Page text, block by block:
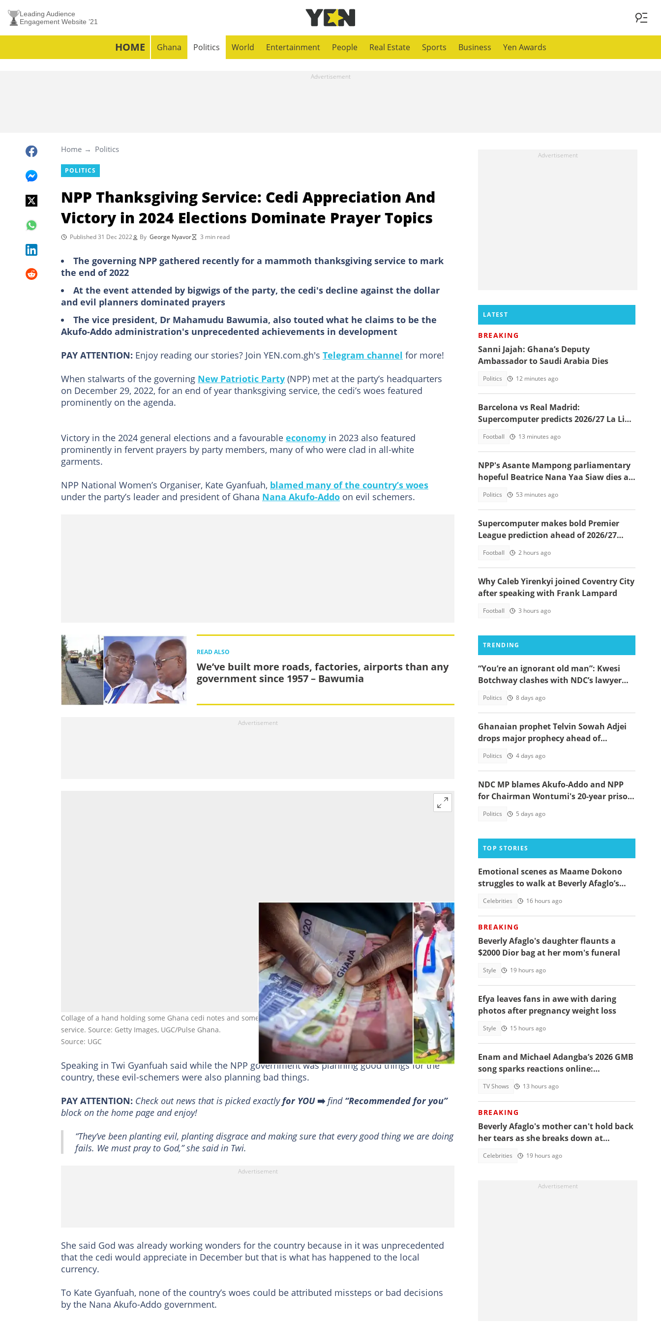
Leading Audience
Engagement Website ’21
HOME Ghana Politics World Entertainment People Real Estate Sports Business Yen Awards
Home Politics
POLITICS
NPP Thanksgiving Service: Cedi Appreciation And
Victory in 2024 Elections Dominate Prayer Topics
Published 31 Dec 2022 By George Nyavor 3 min read
The governing NPP gathered recently for a mammoth thanksgiving service to mark
the end of 2022
At the event attended by bigwigs of the party, the cedi's decline against the dollar
and evil planners dominated prayers
The vice president, Dr Mahamudu Bawumia, also touted what he claims to be the
Akufo-Addo administration's unprecedented achievements in development
PAY ATTENTION: Enjoy reading our stories? Join YEN.com.gh's Telegram channel for more!
When stalwarts of the governing New Patriotic Party (NPP) met at the party’s headquarters
on December 29, 2022, for an end of year thanksgiving service, the cedi’s woes featured
prominently on the agenda.
Victory in the 2024 general elections and a favourable economy in 2023 also featured
prominently in fervent prayers by party members, many of who were clad in all-white
garments.
NPP National Women’s Organiser, Kate Gyanfuah, blamed many of the country’s woes
under the party’s leader and president of Ghana Nana Akufo-Addo on evil schemers.
READ ALSO
We’ve built more roads, factories, airports than any
government since 1957 – Bawumia
Collage of a hand holding some Ghana cedi notes and some of the NPP stalwarts at the 29th December Thanks giving
service. Source: Getty Images, UGC/Pulse Ghana.
Source: UGC
Speaking in Twi Gyanfuah said while the NPP government was planning good things for the
country, these evil-schemers were also planning bad things.
PAY ATTENTION: Сheck out news that is picked exactly for YOU➡️find “Recommended for you”
block on the home page and enjoy!
“They’ve been planting evil, planting disgrace and making sure that every good thing we are doing
fails. We must pray to God,” she said in Twi.
She said God was already working wonders for the country because in it was unprecedented
that the cedi would appreciate in December but that is what has happened to the local
currency.
To Kate Gyanfuah, none of the country’s woes could be attributed missteps or bad decisions
by the Nana Akufo-Addo government.
LATEST
BREAKING
Sanni Jajah: Ghana’s Deputy
Ambassador to Saudi Arabia Dies
Politics 12 minutes ago
Barcelona vs Real Madrid:
Supercomputer predicts 2026/27 La Liga
Football 13 minutes ago
NPP's Asante Mampong parliamentary
hopeful Beatrice Nana Yaa Siaw dies at
Politics 53 minutes ago
Supercomputer makes bold Premier
League prediction ahead of 2026/27
Football 2 hours ago
Why Caleb Yirenkyi joined Coventry City
after speaking with Frank Lampard
Football 3 hours ago
TRENDING
“You’re an ignorant old man”: Kwesi
Botchway clashes with NDC’s lawyer
Politics 8 days ago
Ghanaian prophet Telvin Sowah Adjei
drops major prophecy ahead of
Politics 4 days ago
NDC MP blames Akufo-Addo and NPP
for Chairman Wontumi's 20-year prison
Politics 5 days ago
TOP STORIES
Emotional scenes as Maame Dokono
struggles to walk at Beverly Afaglo’s
Celebrities 16 hours ago
BREAKING
Beverly Afaglo's daughter flaunts a
$2000 Dior bag at her mom's funeral
Style 19 hours ago
Efya leaves fans in awe with daring
photos after pregnancy weight loss
Style 15 hours ago
Enam and Michael Adangba’s 2026 GMB
song sparks reactions online:
memorise"
TV Shows 13 hours ago
BREAKING
Beverly Afaglo's mother can't hold back
her tears as she breaks down at
Celebrities 19 hours ago